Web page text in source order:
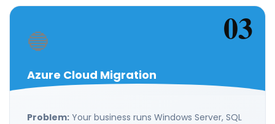
03
🔵
Azure Cloud Migration
Problem: Your business runs Windows Server, SQL